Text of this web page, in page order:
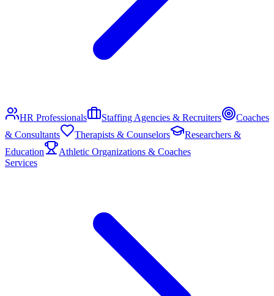
HR Professionals Staffing Agencies & Recruiters
Coaches
& Consultants
Therapists & Counselors
Researchers &
Education
Athletic Organizations & Coaches
Services